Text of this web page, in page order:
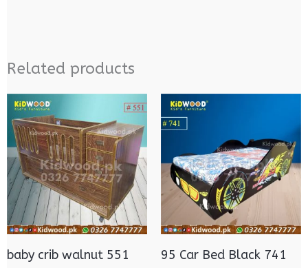
Related products
baby crib walnut 551 95 Car Bed Black 741